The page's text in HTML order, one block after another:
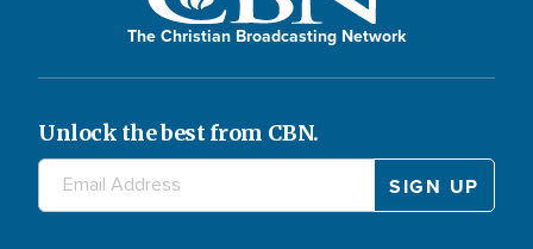
The Christian Broadcasting Network
Unlock the best from CBN.